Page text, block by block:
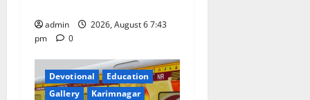
nadmin
2026, August 6 7:43
pm
0
Devotional
Education
Gallery
Karimnagar